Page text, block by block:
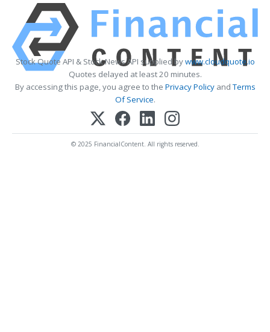
Stock Quote API & Stock News API supplied bywww.cloudquote.io
Quotes delayed at least 20 minutes.
By accessing this page, you agree to the Privacy PolicyandTerms
Of Service.
© 2025 FinancialContent. All rights reserved.